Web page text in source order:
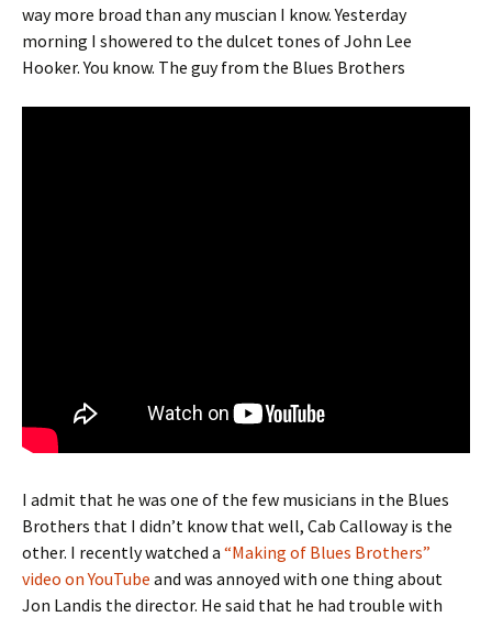
way more broad than any muscian I know. Yesterday
morning I showered to the dulcet tones of John Lee
Hooker. You know. The guy from the Blues Brothers
I admit that he was one of the few musicians in the Blues
Brothers that I didn’t know that well, Cab Calloway is the
other. I recently watched a “Making of Blues Brothers”
video on YouTube and was annoyed with one thing about
Jon Landis the director. He said that he had trouble with